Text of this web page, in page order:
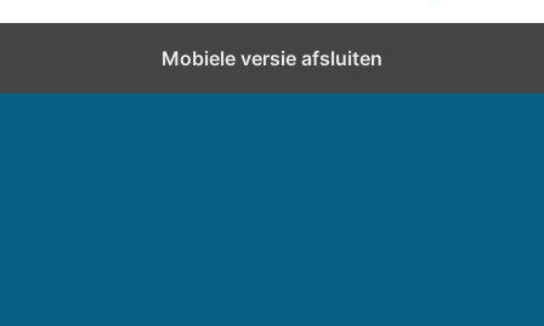
Mobiele versie afsluiten